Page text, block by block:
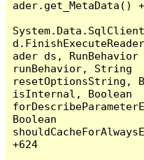
ader.get_MetaData()
ader ds, RunBehavior
runBehavior, String
resetOptionsString,
isInternal, Boolean
Boolean
+624